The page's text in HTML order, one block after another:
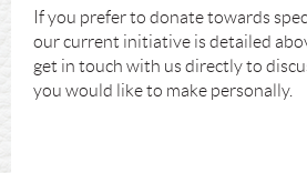
If you prefer to donate towards
our current initiative is detailed
get in touch with us directly to
you would like to make personally.